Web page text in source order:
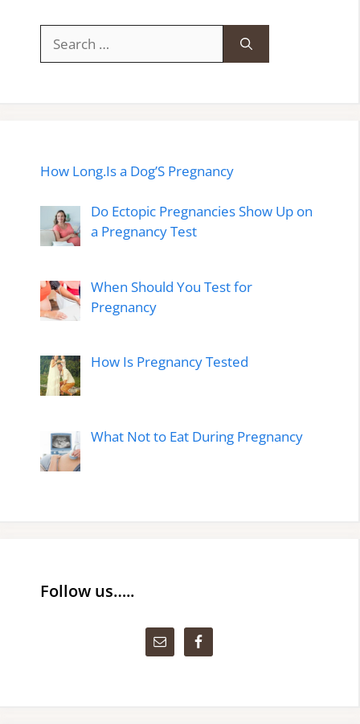
for:
How Long.Is a Dog’S Pregnancy
Do Ectopic Pregnancies Show Up on
a Pregnancy Test
When Should You Test for
Pregnancy
How Is Pregnancy Tested
What Not to Eat During Pregnancy
Follow us…..